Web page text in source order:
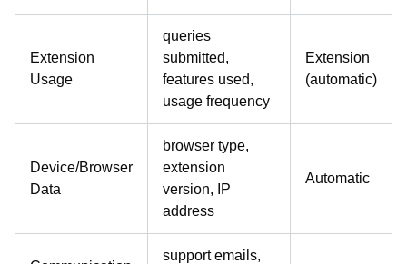
Extension
Usage
queries
submitted,
features used,
usage frequency
Extension
(automatic)
Device/Browser
Data
browser type,
extension
version, IP
address
Automatic
support emails,